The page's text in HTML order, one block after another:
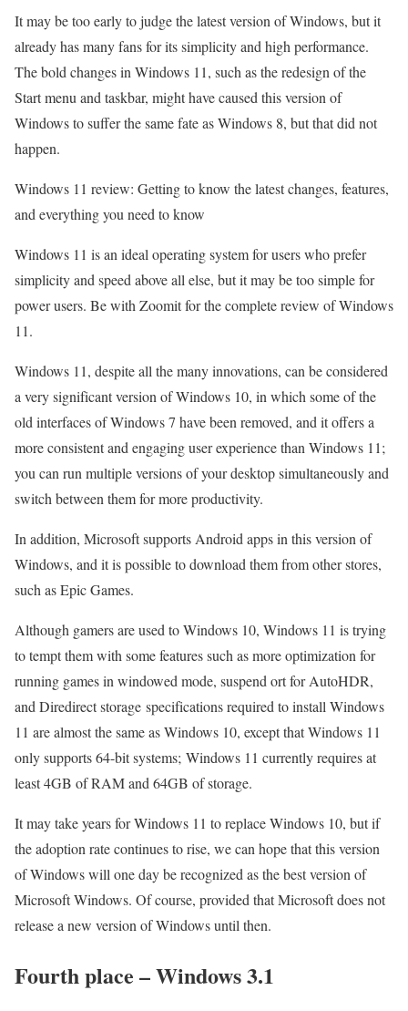
It may be too early to judge the latest version of Windows, but it
already has many fans for its simplicity and high performance.
The bold changes in Windows 11, such as the redesign of the
Start menu and taskbar, might have caused this version of
Windows to suffer the same fate as Windows 8, but that did not
happen.
Windows 11 review: Getting to know the latest changes, features,
and everything you need to know
Windows 11 is an ideal operating system for users who prefer
simplicity and speed above all else, but it may be too simple for
power users. Be with Zoomit for the complete review of Windows
11.
Windows 11, despite all the many innovations, can be considered
a very significant version of Windows 10, in which some of the
old interfaces of Windows 7 have been removed, and it offers a
more consistent and engaging user experience than Windows 11;
you can run multiple versions of your desktop simultaneously and
switch between them for more productivity.
In addition, Microsoft supports Android apps in this version of
Windows, and it is possible to download them from other stores,
such as Epic Games.
Although gamers are used to Windows 10, Windows 11 is trying
to tempt them with some features such as more optimization for
running games in windowed mode, suspend ort for AutoHDR,
and Diredirect storage specifications required to install Windows
11 are almost the same as Windows 10, except that Windows 11
only supports 64-bit systems; Windows 11 currently requires at
least 4GB of RAM and 64GB of storage.
It may take years for Windows 11 to replace Windows 10, but if
the adoption rate continues to rise, we can hope that this version
of Windows will one day be recognized as the best version of
Microsoft Windows. Of course, provided that Microsoft does not
release a new version of Windows until then.
Fourth place – Windows 3.1